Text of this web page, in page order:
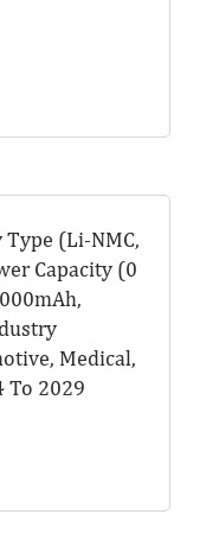
(Li-NMC,
Capacity (0
Medical,
To 2029